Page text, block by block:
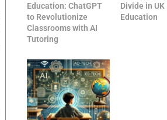
Education: ChatGPT
to Revolutionize
Classrooms with AI
Tutoring
Divide in UK
Education